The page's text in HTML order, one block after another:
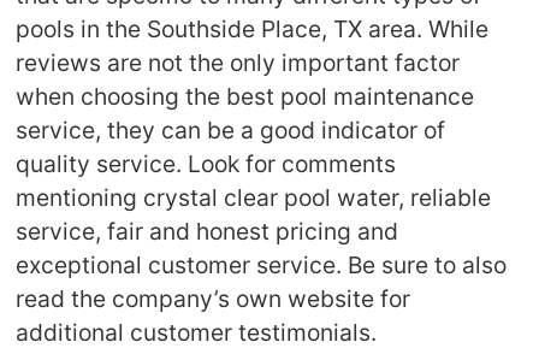
pools in the Southside Place, TX area. While
reviews are not the only important factor
when choosing the best pool maintenance
service, they can be a good indicator of
quality service. Look for comments
mentioning crystal clear pool water, reliable
service, fair and honest pricing and
exceptional customer service. Be sure to also
read the company’s own website for
additional customer testimonials.